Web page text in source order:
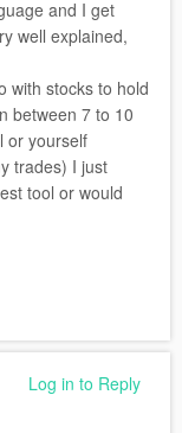
and I get
well explained,
with stocks to hold
between 7 to 10
or yourself
trades) I just
tool or would
Log in to Reply